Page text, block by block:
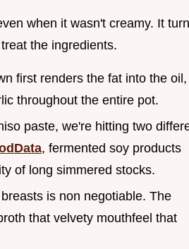
when it wasn't creamy. It
the ingredients.
first renders the fat into the oil,
throughout the entire pot.
paste, we're hitting two
, fermented soy products
of long simmered stocks.
is non negotiable. The
that velvety mouthfeel that